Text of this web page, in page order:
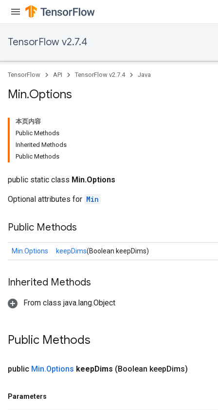
TensorFlow v2.7.4
TensorFlow API TensorFlow v2.7.4 Java
Min.Options
本页内容
Public Methods
Inherited Methods
Public Methods
public static class Min.Options
Optional attributes for Min
Public Methods
Min.Options keepDims(Boolean keepDims)
Inherited Methods
From class java.lang.Object
Public Methods
public Min.Options keepDims (Boolean keepDims)
Parameters